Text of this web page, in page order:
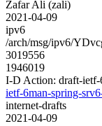
Zafar Ali (zali)
2021-04-09
ipv6
/arch/msg/ipv6/
3019556
1946019
I-D Action: draft-ietf-
ietf-6man-spring-
internet-drafts
2021-04-09